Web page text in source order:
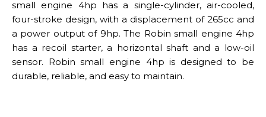
small engine 4hp has a single-cylinder, air-cooled,
four-stroke design, with a displacement of 265cc and
a power output of 9hp. The Robin small engine 4hp
has a recoil starter, a horizontal shaft and a low-oil
sensor. Robin small engine 4hp is designed to be
durable, reliable, and easy to maintain.